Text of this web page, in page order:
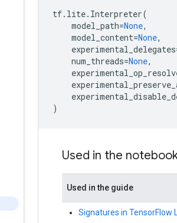
tf. lite. Interpreter(
model_path=None,
model_content=None,
experimental_delegates
num_threads=None,
)
Used in the
Used in the guide
Signatures in TensorFlow